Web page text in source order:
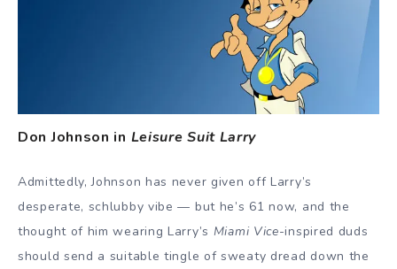
Don Johnson in Leisure Suit Larry
Admittedly, Johnson has never given off Larry’s
desperate, schlubby vibe — but he’s 61 now, and the
thought of him wearing Larry’s Miami Vice-inspired duds
should send a suitable tingle of sweaty dread down the